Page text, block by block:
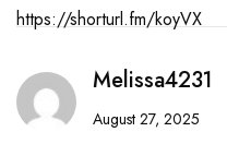
https://shorturl.fm/koyVX
Melissa4231
August 27, 2025